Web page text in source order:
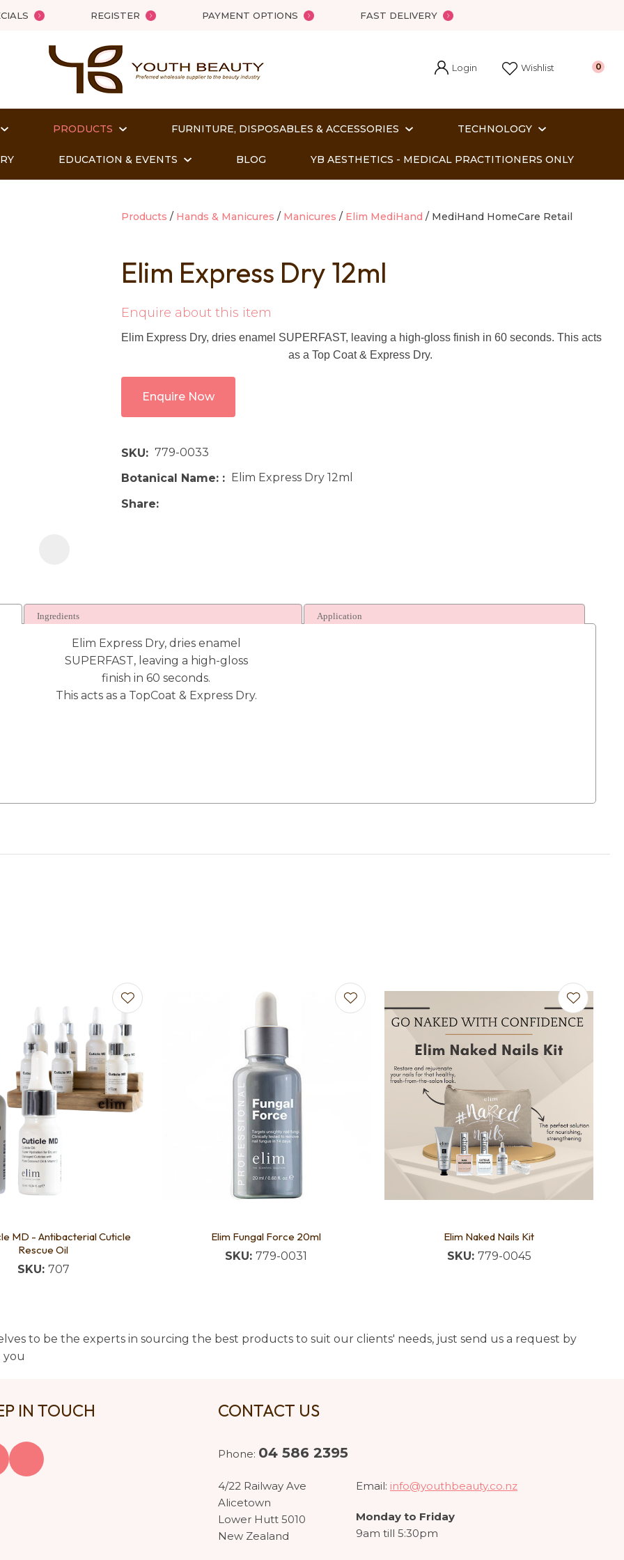
REGISTER PAYMENT OPTIONS FAST DELIVERY
Login Wishlist 0
PRODUCTS FURNITURE, DISPOSABLES & ACCESSORIES TECHNOLOGY
EDUCATION & EVENTS BLOG YB AESTHETICS - MEDICAL PRACTITIONERS ONLY
Products Hands & Manicures Manicures Elim MediHand MediHand HomeCare Retail
Elim Express Dry 12ml
Enquire about this item
Elim Express Dry, dries enamel SUPERFAST, leaving a high-gloss finish in 60 seconds. This acts
as a Top Coat & Express Dry.
Enquire Now
SKU
779-0033
Botanical Name:
Elim Express Dry 12ml
Share
QUESTIONS?
Name*
Email *
Question
reducing
spam,
Ask us a
question
Ingredients Application
Elim Express Dry, dries enamel
SUPERFAST, leaving a high-gloss
finish in 60 seconds.
This acts as a TopCoat & Express Dry.
MD - Antibacterial Cuticle
Rescue Oil
SKU: 707
Elim Fungal Force 20ml
SKU: 779-0031
Add to favourites
Elim Naked Nails Kit
SKU: 779-0045
to be the experts in sourcing the best products to suit our clients' needs, just send us a request by
you
IN TOUCH CONTACT US
Phone: 04 586 2395
4/22 Railway Ave
Alicetown
Lower Hutt 5010
New Zealand
Email: info@youthbeauty.co.nz
Monday to Friday
9am till 5:30pm
Close